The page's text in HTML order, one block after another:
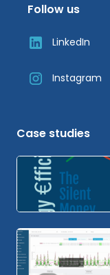
Follow us
LinkedIn
Instagram
Case studies